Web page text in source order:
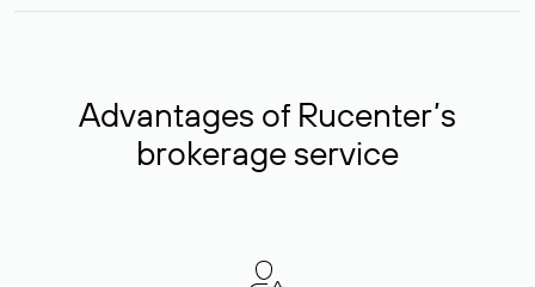
Advantages of Rucenter’s
brokerage service